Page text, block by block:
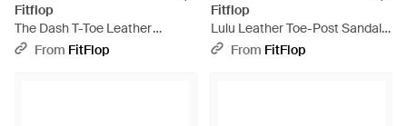
Fitflop
The Dash T-Toe Leather
Trainers, Merlot, Size: Uk -
From FitFlop
Fitflop
Lulu Leather Toe-Post Sandals,
Rose, Size: Uk - Brown
From FitFlop